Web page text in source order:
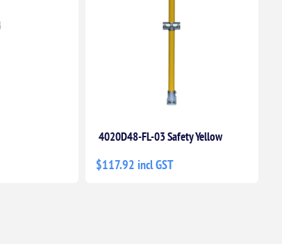
4020D48-FL-03 Safety Yellow
$117.92 incl GST